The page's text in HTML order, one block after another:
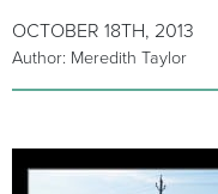
OCTOBER 18TH, 2013
Author: Meredith Taylor